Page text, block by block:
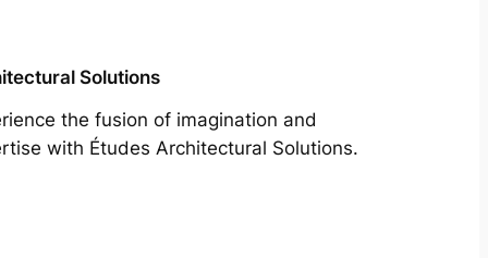
Solutions
the fusion of imagination and
with Études Architectural Solutions.